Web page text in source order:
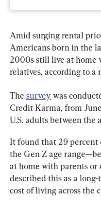
Amid surging rental
Americans born in the
2000s still live at
relatives, according to a
The survey was
Credit Karma, from
U.S. adults between the
It found that 29 percent
the Gen Z age
at home with parents or
described this as a
cost of living across the